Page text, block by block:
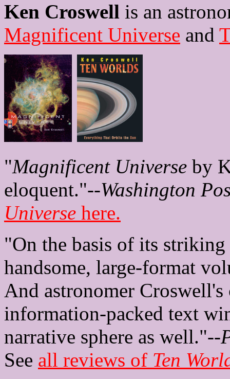
Ken Croswell is an
Magnificent Universe and
"Magnificent Universe by
eloquent."--Washington
Universe here.
"On the basis of its
handsome, large-format
And astronomer
information-packed text
narrative sphere as well."--
See all reviews of Ten